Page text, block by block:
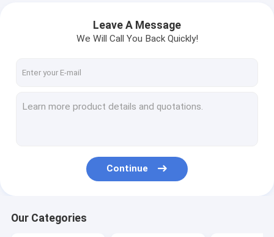
Leave A Message
We Will Call You Back Quickly!
Continue
Our Categories